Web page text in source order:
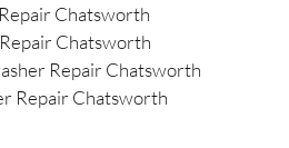
Chatsworth
Chatsworth
Repair Chatsworth
Repair Chatsworth